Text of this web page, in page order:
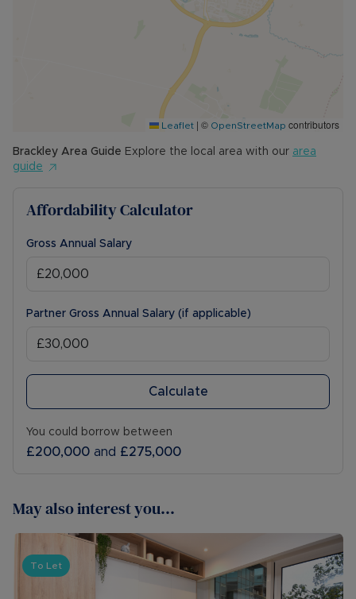
Leaflet | © OpenStreetMap contributors
Brackley Area Guide Explore the local area with our area
guide
Affordability Calculator
Gross Annual Salary
Partner Gross Annual Salary (if applicable)
Calculate
You could borrow between
£200,000 and £275,000
May also interest you...
To Let